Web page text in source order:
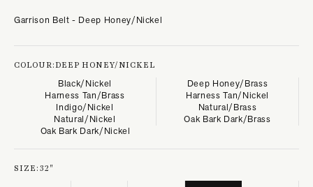
Garrison Belt - Deep Honey/Nickel
COLOUR:DEEP HONEY/NICKEL
Black/Nickel
Deep Honey/Brass
Harness Tan/Brass
Harness Tan/Nickel
Indigo/Nickel
Natural/Brass
Natural/Nickel
Oak Bark Dark/Brass
Oak Bark Dark/Nickel
SIZE:32"